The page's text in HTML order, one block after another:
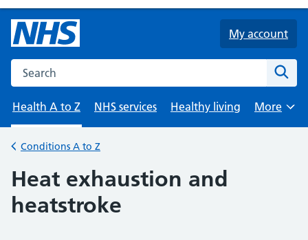
My account
Search the NHS website
Health A to Z
NHS services Healthy living
Browse
More
Back to
Conditions A to Z
Heat exhaustion and
heatstroke